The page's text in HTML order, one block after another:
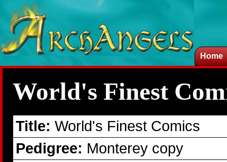
Home
World's Finest
Title: World's Finest Comics
Pedigree: Monterey copy